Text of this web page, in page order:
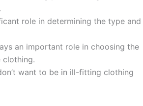
role in determining the type and
an important role in choosing the
clothing.
want to be in ill-fitting clothing